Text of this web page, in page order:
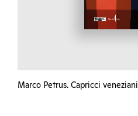
Marco Petrus. Capricci veneziani